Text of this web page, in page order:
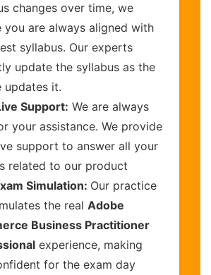
changes over time, we
you are always aligned with
syllabus. Our experts
update the syllabus as the
updates it.
Support: We are always
your assistance. We provide
support to answer all your
related to our product
Simulation: Our practice
the real Adobe
Business Practitioner
experience, making
for the exam day